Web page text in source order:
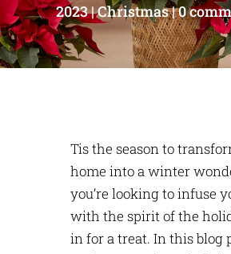
2023 Christmas 0
Tis the season to
home into a winter
you’re looking to infuse
with the spirit of the
in for a treat. In this blog